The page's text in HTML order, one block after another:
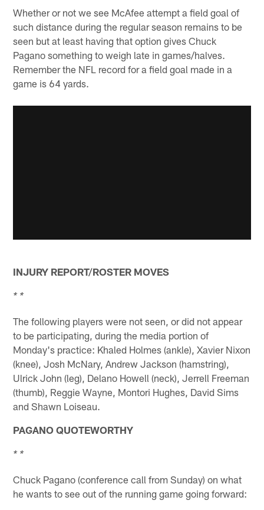
Whether or not we see McAfee attempt a field goal of
such distance during the regular season remains to be
seen but at least having that option gives Chuck
Pagano something to weigh late in games/halves.
Remember the NFL record for a field goal made in a
game is 64 yards.
INJURY REPORT/ROSTER MOVES
* *
The following players were not seen, or did not appear
to be participating, during the media portion of
Monday's practice: Khaled Holmes (ankle), Xavier Nixon
(knee), Josh McNary, Andrew Jackson (hamstring),
Ulrick John (leg), Delano Howell (neck), Jerrell Freeman
(thumb), Reggie Wayne, Montori Hughes, David Sims
and Shawn Loiseau.
PAGANO QUOTEWORTHY
* *
Chuck Pagano (conference call from Sunday) on what
he wants to see out of the running game going forward: